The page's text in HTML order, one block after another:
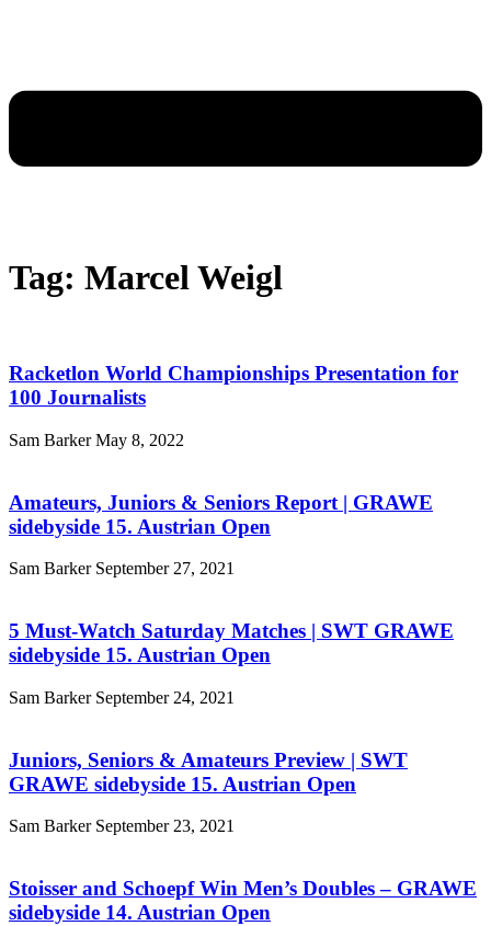
Tag: Marcel Weigl
Racketlon World Championships Presentation for
100 Journalists
Sam BarkerMay 8, 2022
Amateurs, Juniors & Seniors Report | GRAWE
sidebyside 15. Austrian Open
Sam Barker September 27, 2021
5 Must-Watch Saturday Matches | SWT GRAWE
sidebyside 15. Austrian Open
Sam Barker September 24, 2021
Juniors, Seniors & Amateurs Preview | SWT
GRAWE sidebyside 15. Austrian Open
Sam Barker September 23, 2021
Stoisser and Schoepf Win Men’s Doubles – GRAWE
sidebyside 14. Austrian Open